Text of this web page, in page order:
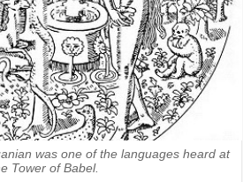
was one of the languages heard at
Tower of Babel.